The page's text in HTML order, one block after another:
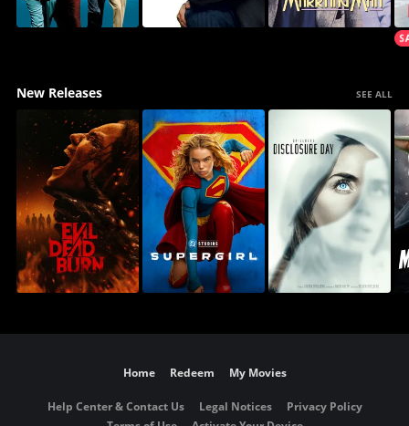
New Releases SEE ALL
Home Redeem My Movies
Help Center & Contact Us Legal Notices
Privacy Policy